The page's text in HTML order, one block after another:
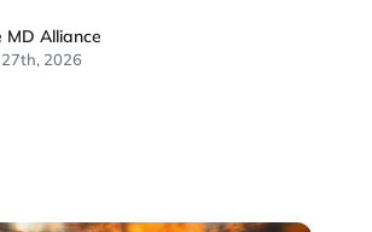
MD Alliance
2026